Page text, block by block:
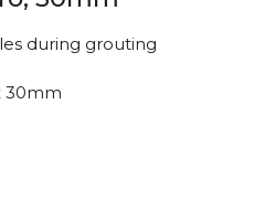
during grouting
30mm